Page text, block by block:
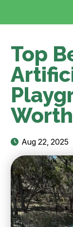
Top
Worth
Aug 22, 2025